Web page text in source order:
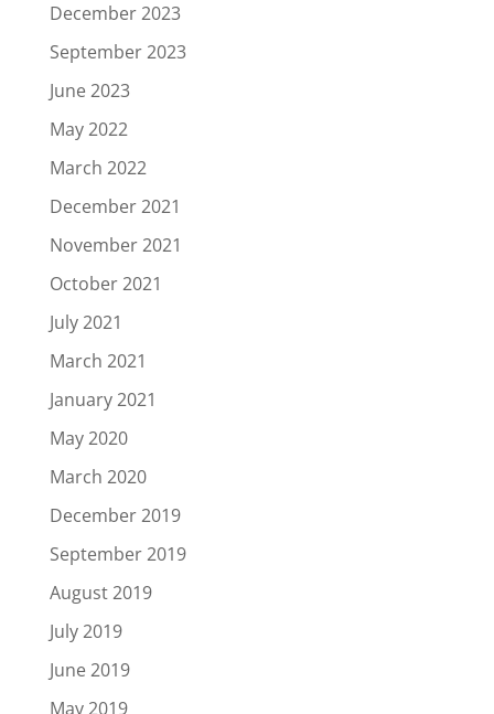
December 2023
September 2023
June 2023
May 2022
March 2022
December 2021
November 2021
October 2021
July 2021
March 2021
January 2021
May 2020
March 2020
December 2019
September 2019
August 2019
July 2019
June 2019
May 2019